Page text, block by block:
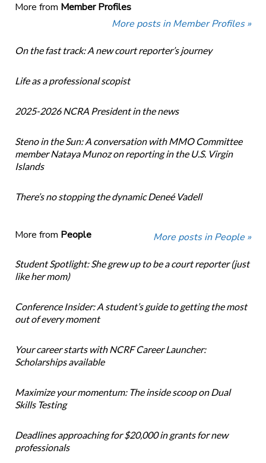
More from Member Profiles
More posts in Member Profiles »
On the fast track: A new court reporter’s journey
Life as a professional scopist
2025-2026 NCRA President in the news
Steno in the Sun: A conversation with MMO Committee
member Nataya Munoz on reporting in the U.S. Virgin
Islands
There’s no stopping the dynamic Deneé Vadell
More from People More posts in People »
Student Spotlight: She grew up to be a court reporter (just
like her mom)
Conference Insider: A student’s guide to getting the most
out of every moment
Your career starts with NCRF Career Launcher:
Scholarships available
Maximize your momentum: The inside scoop on Dual
Skills Testing
Deadlines approaching for $20,000 in grants for new
professionals